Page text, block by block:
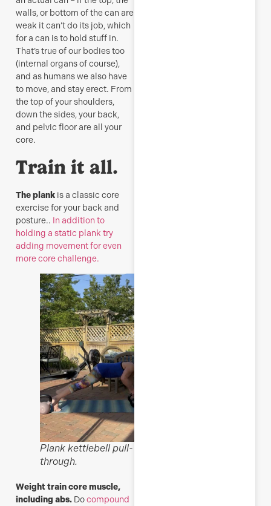
walls, or bottom of the can are
weak it can’t do its job, which
for a can is to hold stuff in.
That’s true of our bodies too
(internal organs of course),
and as humans we also have
to move, and stay erect. From
the top of your shoulders,
down the sides, your back,
and pelvic floor are all your
core.
Train it all.
The plank is a classic core
exercise for your back and
posture.. In addition to
holding a static plank try
adding movement for even
more core challenge.
Plank kettlebell pull-
through.
Weight train core muscle,
including abs. Docompound